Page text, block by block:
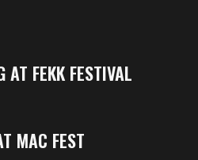
AT FEKK FESTIVAL
MAC FEST